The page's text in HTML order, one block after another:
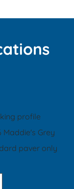
profile
Maddie's Grey
paver only